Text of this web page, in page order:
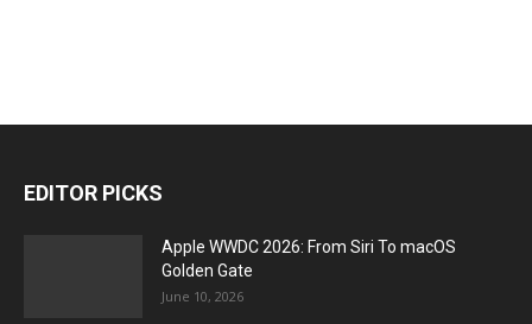
EDITOR PICKS
Apple WWDC 2026: From Siri To macOS
Golden Gate
June 10, 2026